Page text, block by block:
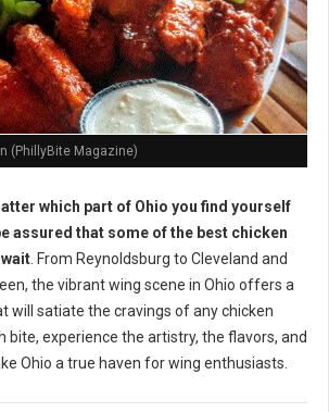
(PhillyBite Magazine)
which part of Ohio you find yourself
assured that some of the best chicken
. From Reynoldsburg to Cleveland and
the vibrant wing scene in Ohio offers a
will satiate the cravings of any chicken
bite, experience the artistry, the flavors, and
Ohio a true haven for wing enthusiasts.